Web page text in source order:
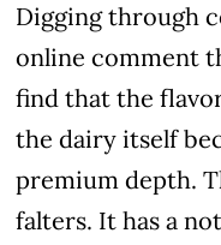
Digging through
online comment
find that the
the dairy itself
premium depth.
falters. It has a